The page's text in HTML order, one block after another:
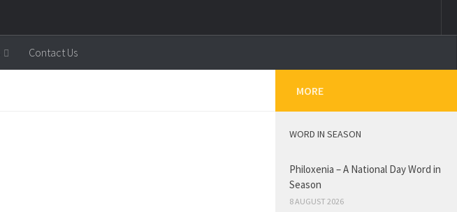
Contact Us
MORE
WORD IN SEASON
Philoxenia – A National Day Word in
Season
8 AUGUST 2026